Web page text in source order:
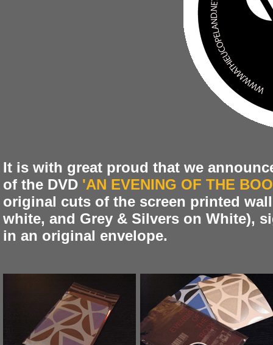
It is with great proud that we
of the DVD 'AN EVENING OF THE
original cuts of the screen printed
white, and Grey & Silvers on White),
in an original envelope.